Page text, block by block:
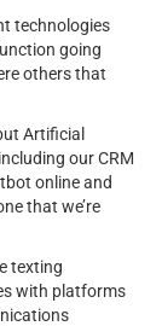
technologies
going
others that
Artificial
our CRM
online and
that we’re
texting
with platforms